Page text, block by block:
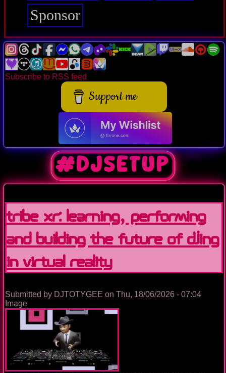
Sponsor
Subscribe to RSS feed
Support me
#DJSetup
Tribe XR: Learning, Performing
and Building the Future of DJing
in Virtual Reality
Submitted by DJTOTYGEE on Thu, 18/06/2026 - 07:04
Image